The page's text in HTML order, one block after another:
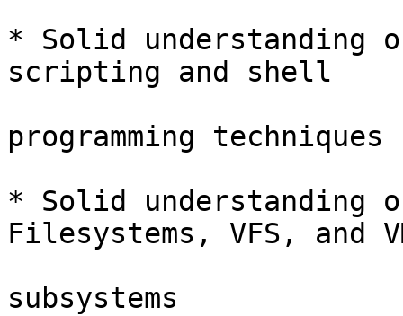
* Solid understanding
scripting and shell
programming techniques
* Solid understanding
Filesystems, VFS, and
subsystems